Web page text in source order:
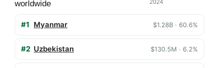
worldwide
2024
#1 Myanmar $1.28B · 60.6%
#2 Uzbekistan $130.5M · 6.2%